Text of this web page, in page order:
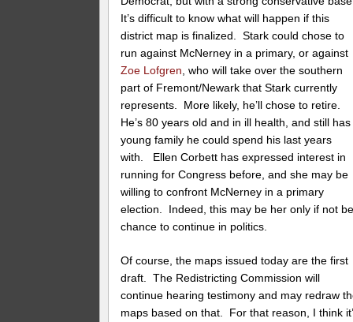
It’s difficult to know what will happen if this
district map is finalized. Stark could chose to
run against McNerney in a primary, or against
Zoe Lofgren , who will take over the southern
part of Fremont/Newark that Stark currently
represents. More likely, he’ll chose to retire.
He’s 80 years old and in ill health, and still
young family he could spend his last years
with. Ellen Corbett has expressed interest in
running for Congress before, and she may be
willing to confront McNerney in a primary
election. Indeed, this may be her only if not
chance to continue in politics.
Of course, the maps issued today are the first
draft. The Redistricting Commission will
continue hearing testimony and may redraw
maps based on that. For that reason, I think